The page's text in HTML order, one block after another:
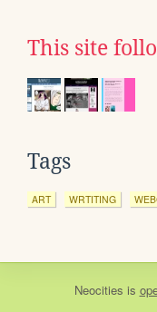
This site
Tags
ART WRTITING
Neocities is